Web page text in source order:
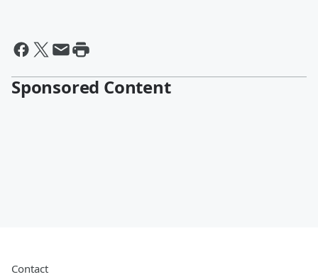
Sponsored Content
Contact